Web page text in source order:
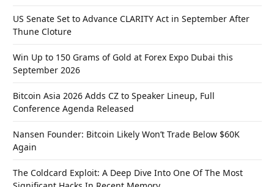
US Senate Set to Advance CLARITY Act in September After
Thune Cloture
Win Up to 150 Grams of Gold at Forex Expo Dubai this
September 2026
Bitcoin Asia 2026 Adds CZ to Speaker Lineup, Full
Conference Agenda Released
Nansen Founder: Bitcoin Likely Won’t Trade Below $60K
Again
The Coldcard Exploit: A Deep Dive Into One Of The Most